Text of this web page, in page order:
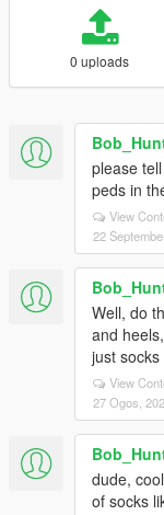
0 uploads
please
peds in
View
22
Well, do
and
just
View
27 Ogos,
dude,
of socks